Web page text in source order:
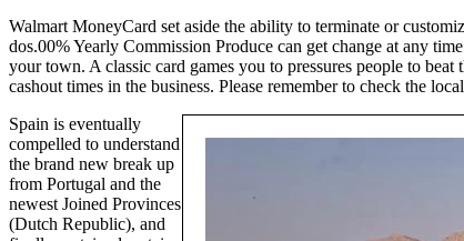
Walmart MoneyCard set aside the ability to terminate or
dos.00% Yearly Commission Produce can get change at any
your town. A classic card games you to pressures people to
cashout times in the business. Please remember to check the
Spain is eventually
compelled to understand
the brand new break up
from Portugal and the
newest Joined Provinces
(Dutch Republic), and